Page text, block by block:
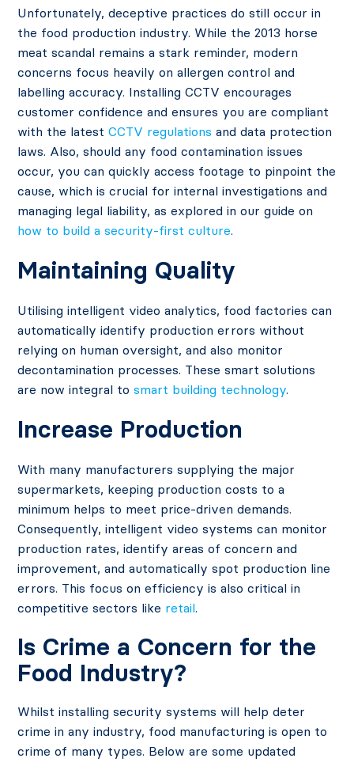
Unfortunately, deceptive practices do still occur in
the food production industry. While the 2013 horse
meat scandal remains a stark reminder, modern
concerns focus heavily on allergen control and
labelling accuracy. Installing CCTV encourages
customer confidence and ensures you are compliant
with the latestCCTV regulations and data protection
laws. Also, should any food contamination issues
occur, you can quickly access footage to pinpoint the
cause, which is crucial for internal investigations and
managing legal liability, as explored in our guide on
how to build a security-first culture.
Maintaining Quality
Utilising intelligent video analytics, food factories can
automatically identify production errors without
relying on human oversight, and also monitor
decontamination processes. These smart solutions
are now integral tosmart building technology.
Increase Production
With many manufacturers supplying the major
supermarkets, keeping production costs to a
minimum helps to meet price-driven demands.
Consequently, intelligent video systems can monitor
production rates, identify areas of concern and
improvement, and automatically spot production line
errors. This focus on efficiency is also critical in
competitive sectors like retail.
Is Crime a Concern for the
Food Industry?
Whilst installing security systems will help deter
crime in any industry, food manufacturing is open to
crime of many types. Below are some updated